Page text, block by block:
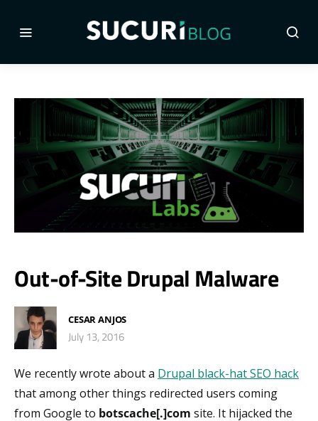
Out-of-Site Drupal Malware
CESAR ANJOS
July 13, 2016
We recently wrote about a Drupal black-hat SEO hack
that among other things redirected users coming
from Google to botscache[.]com site. It hijacked the